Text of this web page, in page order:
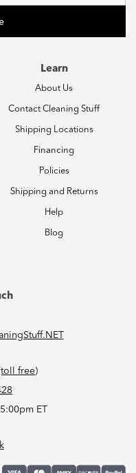
Learn
About Us
Contact Cleaning Stuff
Shipping Locations
Financing
Policies
Shipping and Returns
Help
Blog
free)
ET